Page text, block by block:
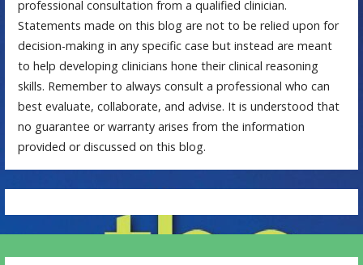
professional consultation from a qualified clinician.
Statements made on this blog are not to be relied upon for
decision-making in any specific case but instead are meant
to help developing clinicians hone their clinical reasoning
skills. Remember to always consult a professional who can
best evaluate, collaborate, and advise. It is understood that
no guarantee or warranty arises from the information
provided or discussed on this blog.